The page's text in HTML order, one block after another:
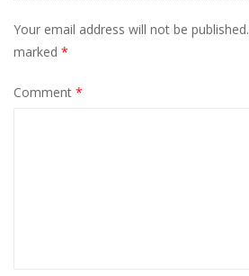
Your email address will not be published.
marked *
Comment *